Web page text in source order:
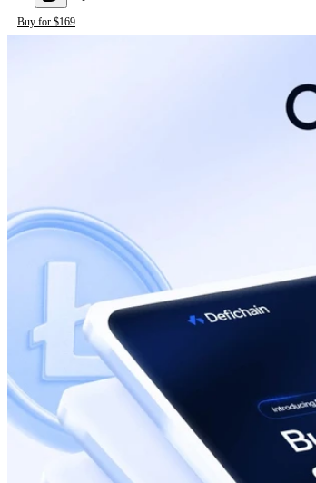
Buy for $169